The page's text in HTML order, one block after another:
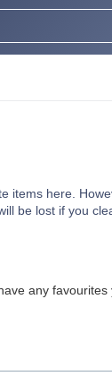
items here.
be lost if you
any favourites